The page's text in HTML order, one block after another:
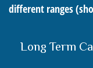
different ranges
Long Term